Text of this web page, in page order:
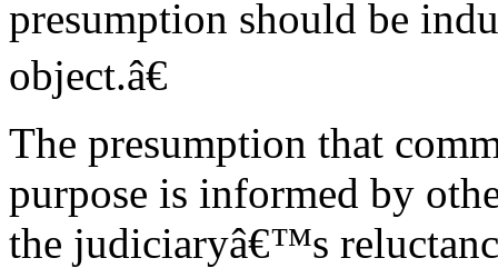
presumption should be
object.â€
The presumption that
purpose is informed by
the judiciaryâ€™s